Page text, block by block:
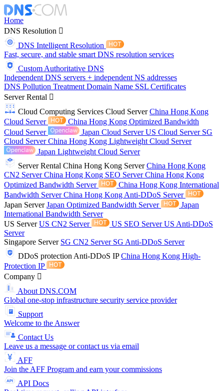
Home
DNS Resolution
DNS Intelligent Resolution
Fast, secure, and stable smart DNS resolution services
Custom Authoritative DNS
Independent DNS servers + independent NS addresses
DNS Pollution Treatment Domain Name SSL Certificates
Server Rental
Cloud Computing Services Cloud ServerChina Hong Kong
Cloud Server
China Hong Kong Optimized Bandwidth
Cloud Server
Japan Cloud ServerUS Cloud Server SG
Cloud ServerChina Hong Kong Lightweight Cloud Server
Japan Lightweight Cloud Server
Server Rental China Hong Kong ServerChina Hong Kong
CN2 ServerChina Hong Kong SEO ServerChina Hong Kong
Optimized Bandwidth Server
China Hong Kong International
Bandwidth ServerChina Hong Kong Anti-DDoS Server
Japan ServerJapan Optimized Bandwidth Server
Japan
International Bandwidth Server
US ServerUS CN2 Server US SEO ServerUS Anti-DDoS
Server
Singapore Server SG CN2 Server SG Anti-DDoS Server
DDoS protection Anti-DDoS IPChina Hong Kong High-
Protection IP
Company
About DNS.COM
Global one-stop infrastructure security service provider
Support
Welcome to the Answer
Contact Us
Leave us a message or contact us via email
AFF
Join the AFF Program and earn your commissions
API Docs